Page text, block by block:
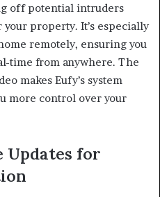
off potential intruders
property. It’s especially
remotely, ensuring you
time from anywhere. The
makes Eufy’s system
more control over your
Updates for